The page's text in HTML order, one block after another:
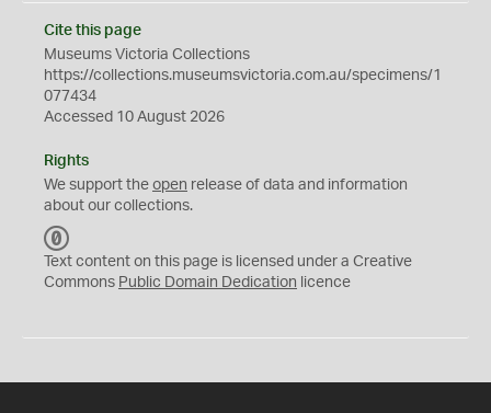
Cite this page
Museums Victoria Collections
https://collections.museumsvictoria.com.au/specimens/1
077434
Accessed 10 August 2026
Rights
We support the open release of data and information
about our collections.
C
0
Text content on this page is licensed under a Creative
Commons Public Domain Dedication licence